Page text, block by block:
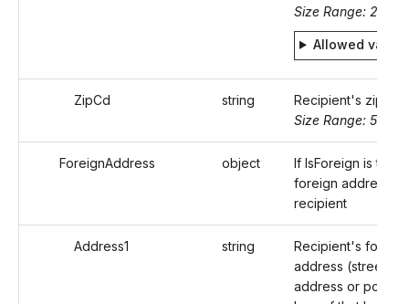
Size Range: 2
Allowed
ZipCd string
Recipient's zip
Size Range: 5..10
ForeignAddress object
If IsForeign is true,
foreign address
recipient
Address1 string
Recipient's foreign
address (street
address or post